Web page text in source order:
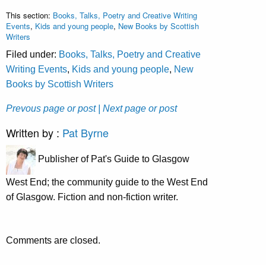
This section: Books, Talks, Poetry and Creative Writing
Events, Kids and young people, New Books by Scottish
Writers
Filed under: Books, Talks, Poetry and Creative
Writing Events, Kids and young people, New
Books by Scottish Writers
Prevous page or post | Next page or post
Written by : Pat Byrne
Publisher of Pat's Guide to Glasgow
West End; the community guide to the West End
of Glasgow. Fiction and non-fiction writer.
Comments are closed.